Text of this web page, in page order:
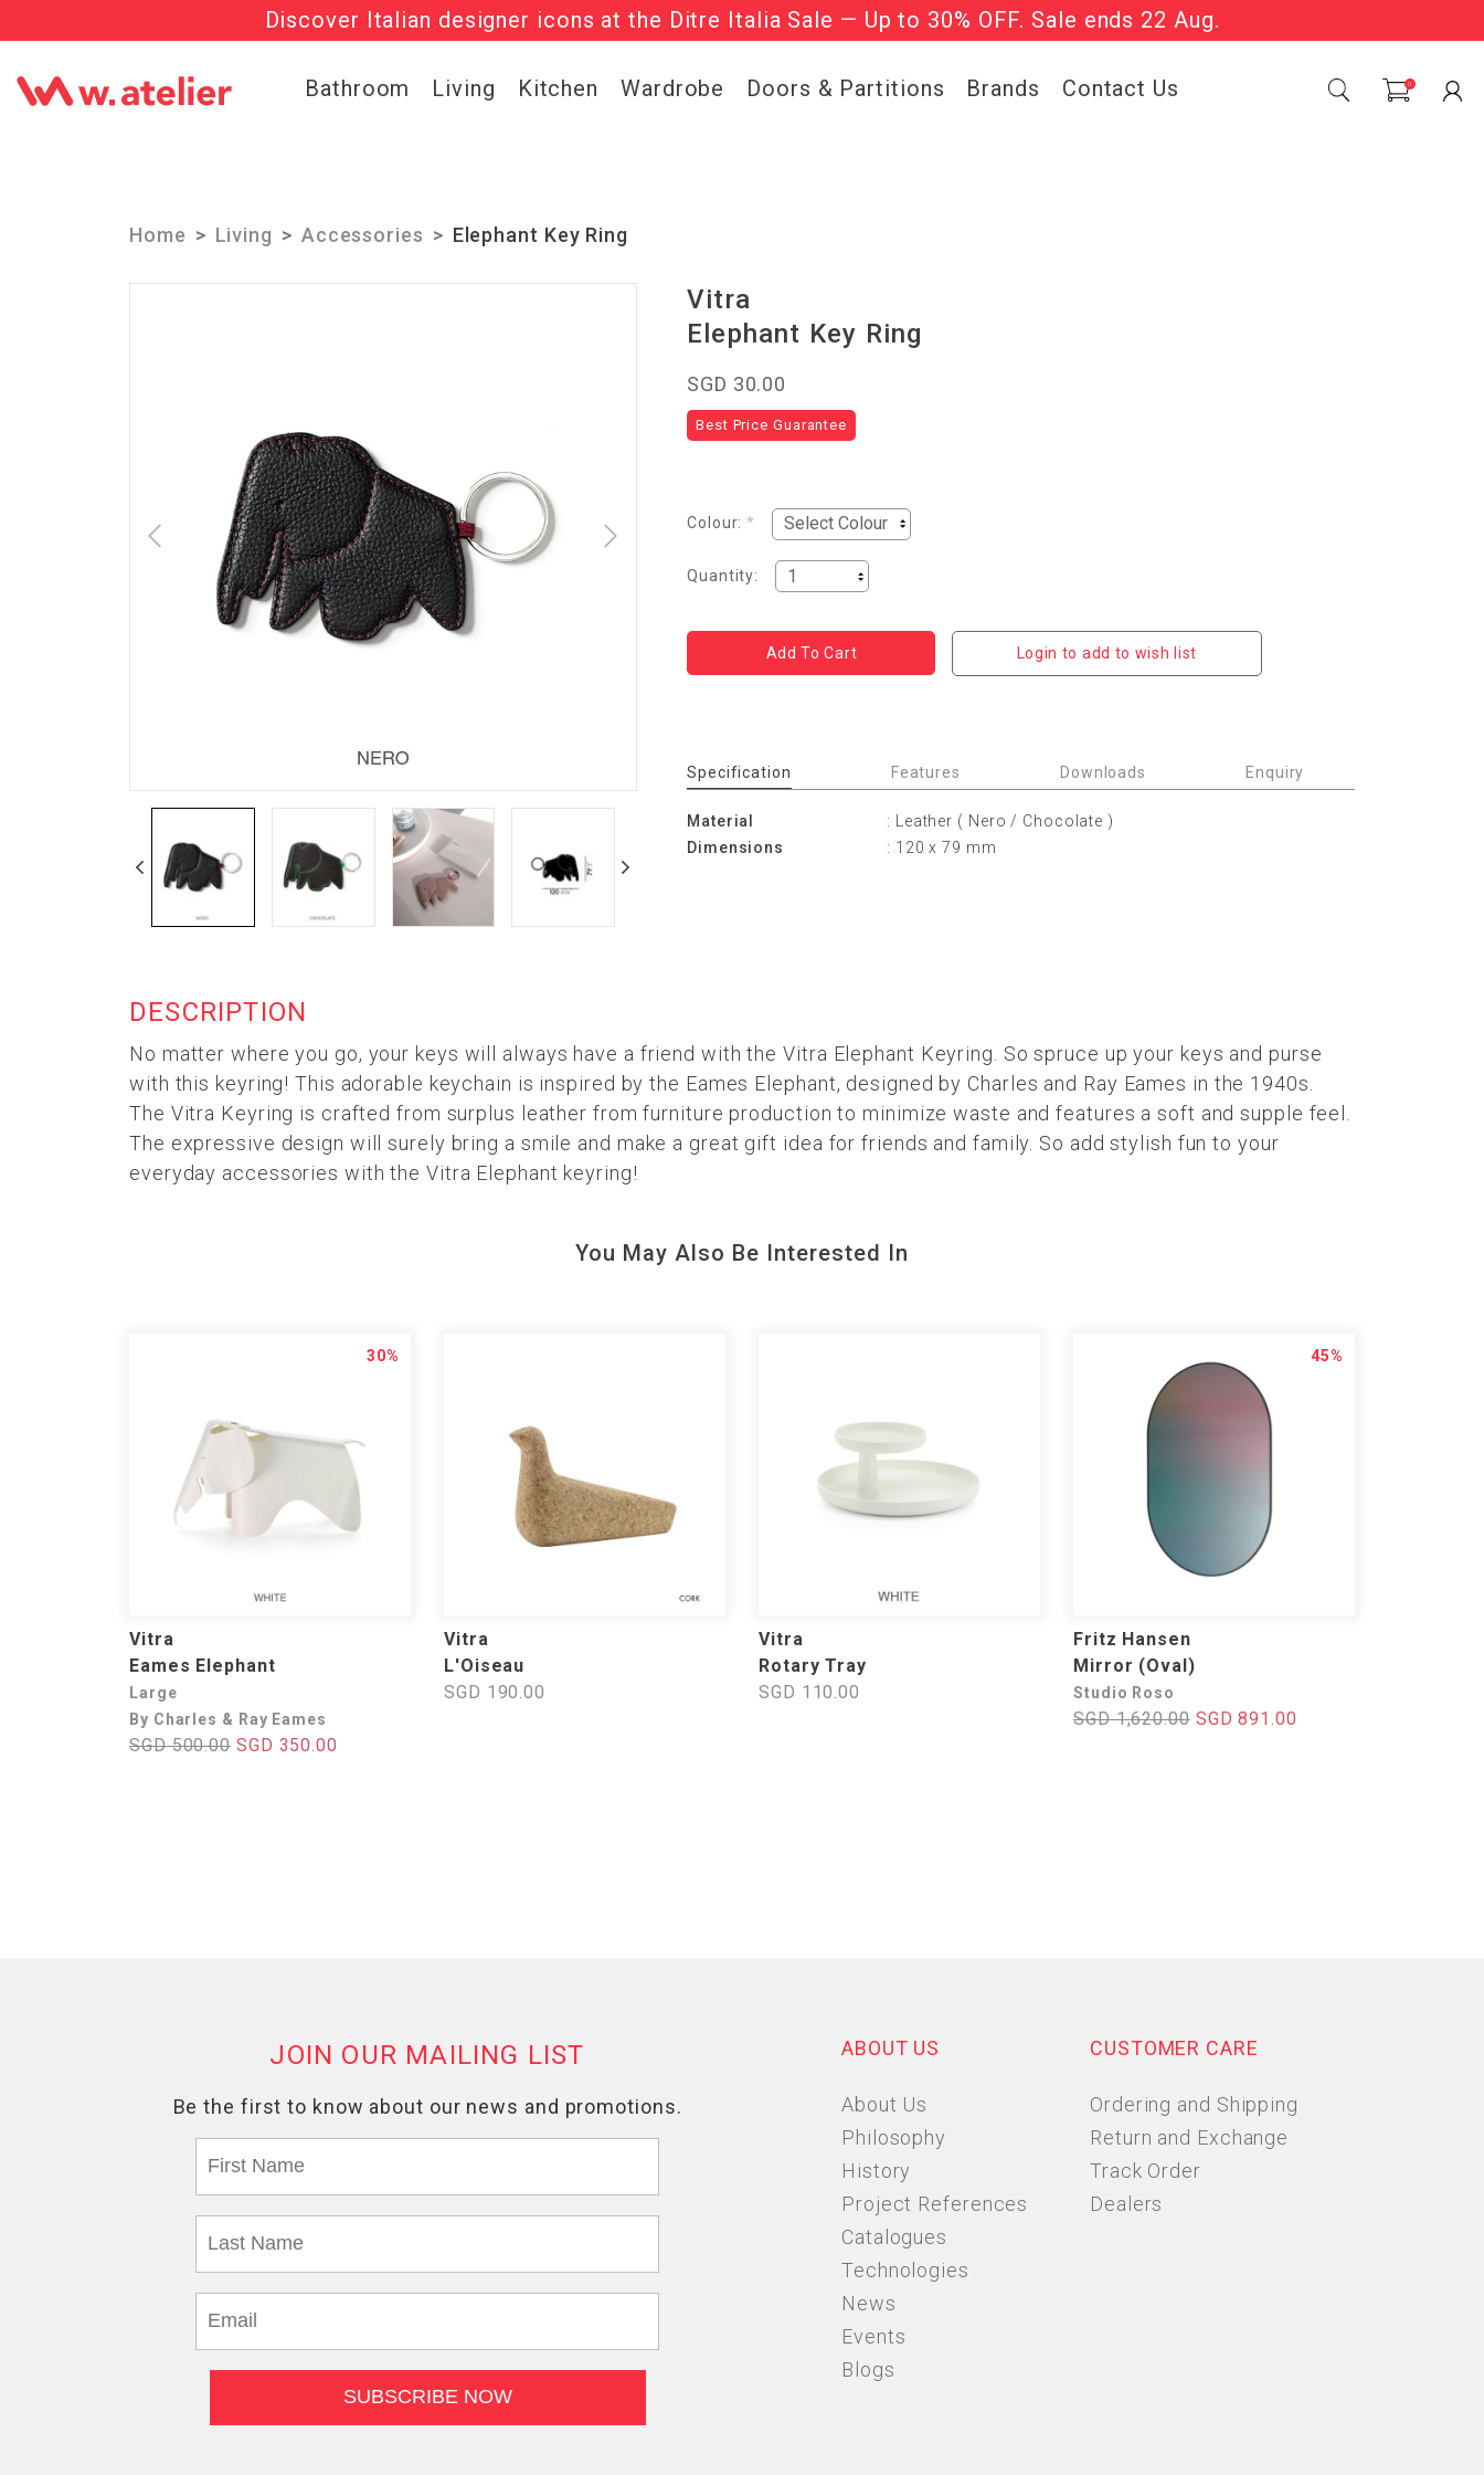
Discover Italian designer icons at the Ditre Italia Sale — Up to 30% OFF. Sale ends 22 Aug.
Check out the ‘Must Haves’ Fritz Hansen Chairs. Limited Sale Now On.
Bathroom Living Kitchen Wardrobe Doors & Partitions Brands Contact Us 0
Home Living Accessories Elephant Key Ring
Vitra
Elephant Key Ring
SGD 30.00
Best Price Guarantee
Colour:*
Quantity:
Login to add to wish list
Specification Features Downloads Enquiry
Material
: Leather ( Nero / Chocolate )
Dimensions
: 120 x 79 mm
DESCRIPTION
No matter where you go, your keys will always have a friend with the Vitra Elephant Keyring. So spruce up your keys and purse
with this keyring! This adorable keychain is inspired by the Eames Elephant, designed by Charles and Ray Eames in the 1940s.
The Vitra Keyring is crafted from surplus leather from furniture production to minimize waste and features a soft and supple feel.
The expressive design will surely bring a smile and make a great gift idea for friends and family. So add stylish fun to your
everyday accessories with the Vitra Elephant keyring!
You May Also Be Interested In
30%
Vitra
Eames Elephant
Large
By Charles & Ray Eames
SGD 500.00 SGD 350.00
Vitra
L'Oiseau
SGD 190.00
Vitra
Rotary Tray
SGD 110.00
45%
Fritz Hansen
Mirror (Oval)
Studio Roso
SGD 1,620.00 SGD 891.00
ABOUT US
About Us
Philosophy
History
Project References
Catalogues
Technologies
News
Events
Blogs
CUSTOMER CARE
Ordering and Shipping
Return and Exchange
Track Order
Dealers